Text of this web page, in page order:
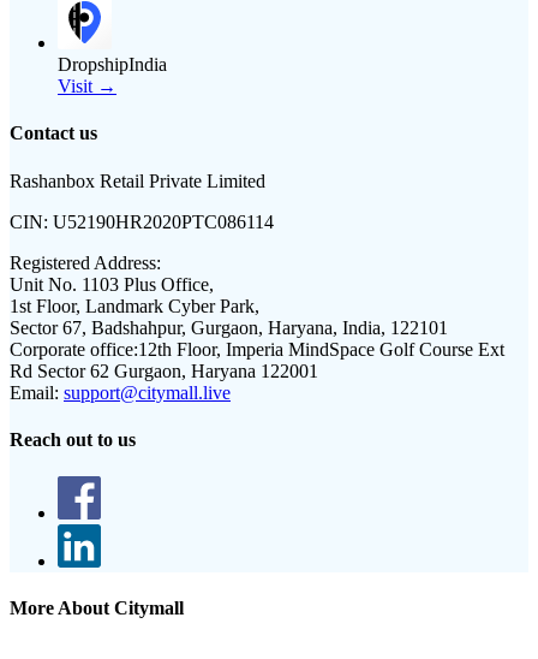
DropshipIndia
Visit →
Contact us
Rashanbox Retail Private Limited
CIN: U52190HR2020PTC086114
Registered Address:
Unit No. 1103 Plus Office,
1st Floor, Landmark Cyber Park,
Sector 67, Badshahpur, Gurgaon, Haryana, India, 122101
Corporate office:12th Floor, Imperia MindSpace Golf Course Ext
Rd Sector 62 Gurgaon, Haryana 122001
Email: support@citymall.live
Reach out to us
More About Citymall